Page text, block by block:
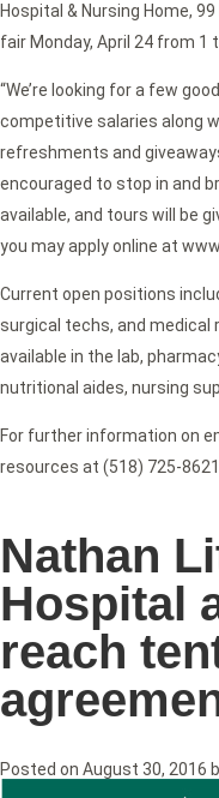
Hospital & Nursing Home,
fair Monday, April 24 from 1
“We’re looking for a few
competitive salaries along
refreshments and
encouraged to stop in and
available, and tours will be
you may apply online at
Current open positions
surgical techs, and
available in the lab,
nutritional aides, nursing
For further information on
resources at (518) 725-
Nathan
Hospital
reach
Posted on August 30, 2016